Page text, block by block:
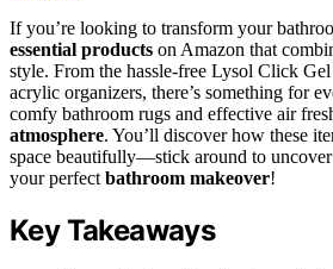
If you’re looking to transform your
essential products on Amazon that
style. From the hassle-free Lysol Click
acrylic organizers, there’s something for
comfy bathroom rugs and effective air
atmosphere. You’ll discover how these
space beautifully—stick around to
your perfect bathroom makeover!
Key Takeaways